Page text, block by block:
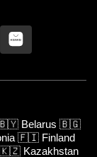
Belarus 🇧🇬
🇫🇮 Finland
🇰🇿 Kazakhstan